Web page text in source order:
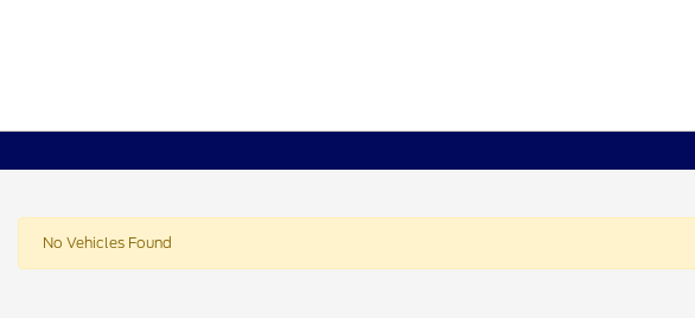
No Vehicles Found